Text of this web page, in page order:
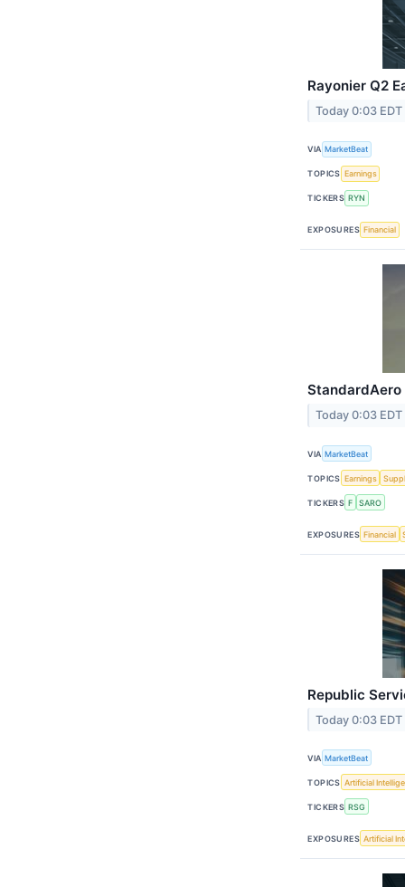
Rayonier Q2
Today 0:03 EDT
VIA MarketBeat
TOPICS Earnings
TICKERS RYN
EXPOSURES Financial
StandardAero
Today 0:03 EDT
VIA MarketBeat
TOPICS Earnings
TICKERS F SARO
EXPOSURES Financial
Republic
Today 0:03 EDT
VIA MarketBeat
TOPICS Artificial
TICKERS RSG
EXPOSURES Artificial